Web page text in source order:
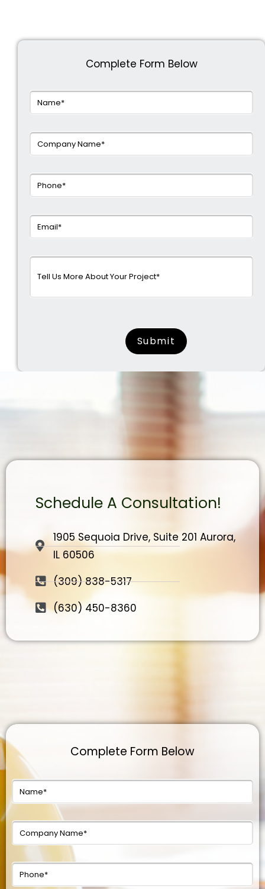
Complete Form Below
Schedule A Consultation!
1905 Sequoia Drive, Suite 201 Aurora,
IL 60506
(309) 838-5317
(630) 450-8360
Complete Form Below